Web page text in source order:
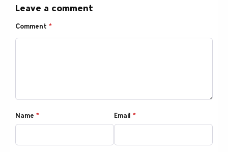
Leave a comment
Comment *
Name * Email *